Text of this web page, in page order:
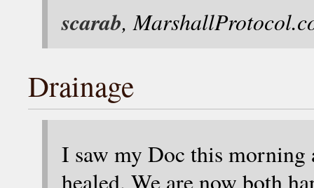
scarab,
Drainage
I saw my Doc this
healed. We are now both